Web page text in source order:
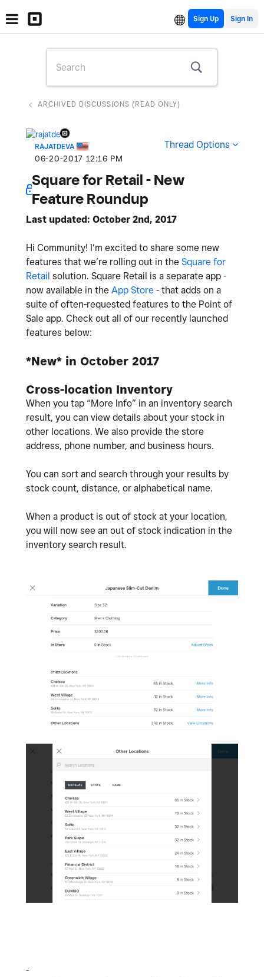
Sign Up
ARCHIVED DISCUSSIONS (READ ONLY)
RAJATDEVA
‎06-20-2017 12:16 PM
Thread Options
Square for Retail - New
Feature Roundup
Last updated: October 2nd, 2017
Hi Community! I’m excited to share some new
features that we’re rolling out in the Square for
Retail solution. Square Retail is a separate app -
now available in the App Store - that adds on a
suite of often-requested features to the Point of
Sale app. Check out all of our recently launched
features below:
*New* in October 2017
Cross-location Inventory
When you tap “More Info” in an inventory search
result, you can view details about your stock in
other locations. We also provide the store
address, phone number, and business hours.
You can sort and search through your results by
stock count, distance, or alphabetical name.
When a product is out of stock at your location,
you will now see an out of stock indication in the
inventory search result.
-